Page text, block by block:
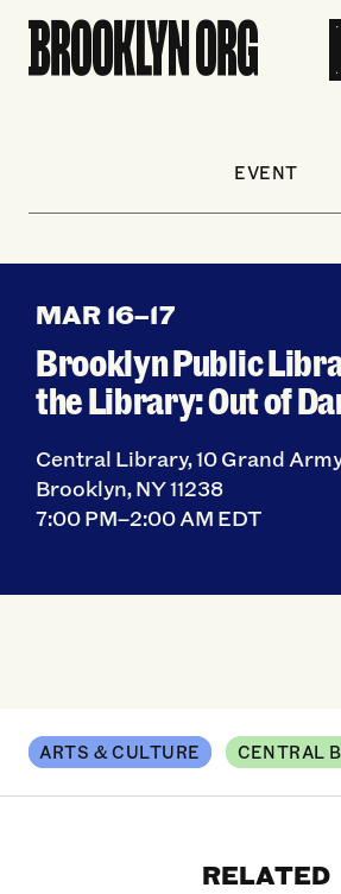
EVENT
MAR 16–17
Brooklyn Public
the Library: Out of
Central Library, 10 Grand
Brooklyn, NY 11238
7:00 PM–2:00 AM EDT
ARTS & CULTURE CENTRAL
RELATED